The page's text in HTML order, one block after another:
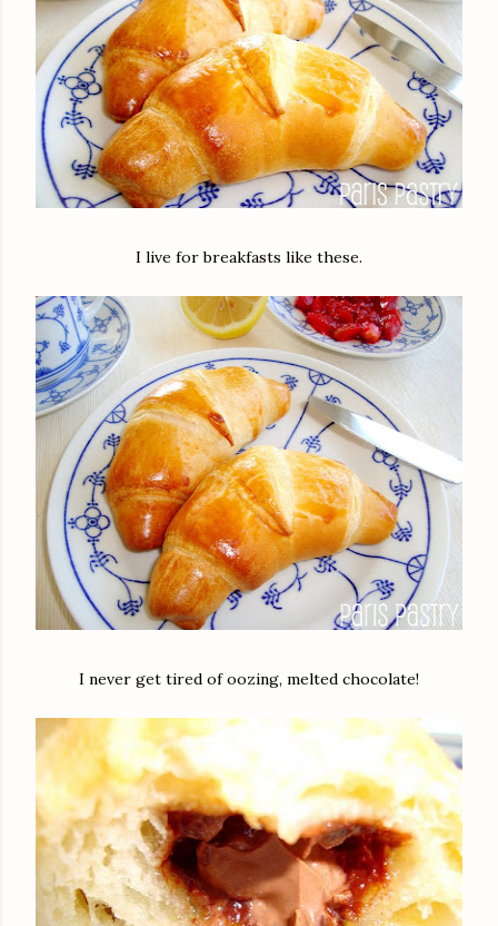
I live for breakfasts like these.
I never get tired of oozing, melted chocolate!